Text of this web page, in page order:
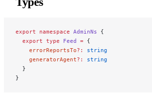
export namespace AdminNs {
  export
type Feed = {
    errorReportsTo
?:
string
    generatorAgent
?:
string
  }
}